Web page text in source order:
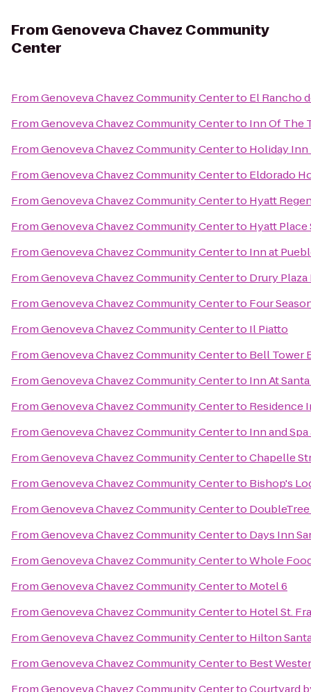
From Genoveva Chavez Community
Center
FromGenoveva Chavez Community Centerto El Rancho
FromGenoveva Chavez Community Centerto Inn Of The
FromGenoveva Chavez Community Centerto Holiday Inn
FromGenoveva Chavez Community Centerto Eldorado
FromGenoveva Chavez Community Centerto Hyatt
FromGenoveva Chavez Community Centerto Hyatt Place
FromGenoveva Chavez Community Centerto Inn at
FromGenoveva Chavez Community Centerto Drury
FromGenoveva Chavez Community Centerto Four
FromGenoveva Chavez Community Centerto Il Piatto
FromGenoveva Chavez Community Centerto Bell Tower
FromGenoveva Chavez Community Centerto Inn At
FromGenoveva Chavez Community Centerto Residence
FromGenoveva Chavez Community Centerto Inn and
FromGenoveva Chavez Community CentertoChapelle
FromGenoveva Chavez Community Centerto Bishop's
FromGenoveva Chavez Community Centerto
FromGenoveva Chavez Community Centerto Days Inn
FromGenoveva Chavez Community CentertoWhole
FromGenoveva Chavez Community Centerto Motel 6
FromGenoveva Chavez Community Centerto Hotel St.
FromGenoveva Chavez Community Centerto Hilton
FromGenoveva Chavez Community Centerto Best
FromGenoveva Chavez Community CentertoCourtyard